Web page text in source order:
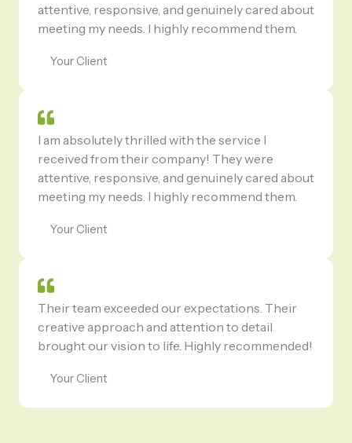
attentive, responsive, and genuinely cared about
meeting my needs. I highly recommend them.
Your Client
I am absolutely thrilled with the service I
received from their company! They were
attentive, responsive, and genuinely cared about
meeting my needs. I highly recommend them.
Your Client
Their team exceeded our expectations. Their
creative approach and attention to detail
brought our vision to life. Highly recommended!
Your Client